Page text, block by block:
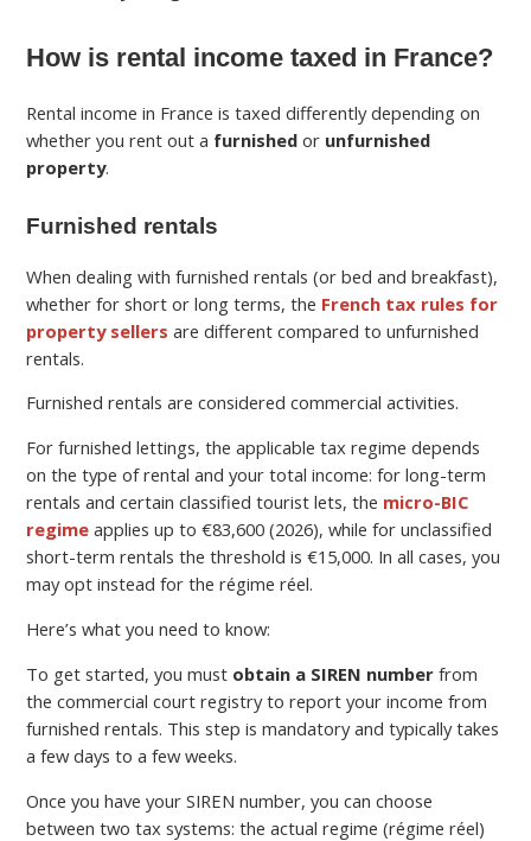
How is rental income taxed in France?
Rental income in France is taxed differently depending on
whether you rent out a furnished or unfurnished
property.
Furnished rentals
When dealing with furnished rentals (or bed and breakfast),
whether for short or long terms, the French tax rules for
property sellers are different compared to unfurnished
rentals.
Furnished rentals are considered commercial activities.
For furnished lettings, the applicable tax regime depends
on the type of rental and your total income: for long-term
rentals and certain classified tourist lets, the micro-BIC
regime applies up to €83,600 (2026), while for unclassified
short-term rentals the threshold is €15,000. In all cases, you
may opt instead for the régime réel.
Here’s what you need to know:
To get started, you must obtain a SIREN number from
the commercial court registry to report your income from
furnished rentals. This step is mandatory and typically takes
a few days to a few weeks.
Once you have your SIREN number, you can choose
between two tax systems: the actual regime (régime réel)